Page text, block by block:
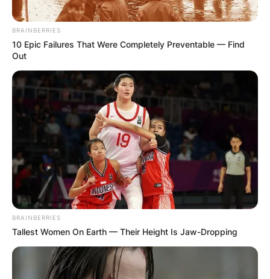
✴︎DEC 2, 2024
VIDEO:
AYAWASO WEST
WUOGON MP
DISTRIBUTES
FOOD TO
BRAINBERRIES
10 Epic Failures That Were Completely Preventable — Find
Out
BRAINBERRIES
Tallest Women On Earth — Their Height Is Jaw-Dropping